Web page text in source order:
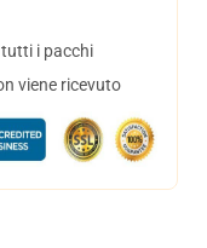
i pacchi
viene ricevuto